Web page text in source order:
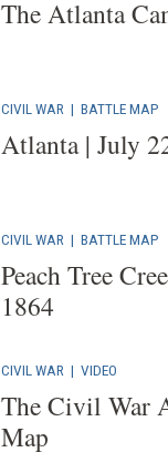
The Atlanta
CIVIL WAR |BATTLE MAP
Atlanta | July
CIVIL WAR |BATTLE MAP
Peach Tree
1864
CIVIL WAR |VIDEO
The Civil War
Map